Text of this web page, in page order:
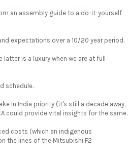
an assembly guide to a do-it-yourself
expectations over a 10/20 year period.
is a luxury when we are at full
schedule.
In India priority (it's still a decade away,
could provide vital insights for the same.
costs (which an indigenous
the lines of the Mitsubishi F2